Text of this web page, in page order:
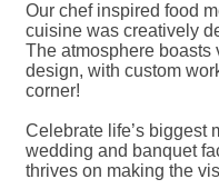
Our chef inspired food
cuisine was creatively
The atmosphere boasts
design, with custom
corner!
Celebrate life’s biggest
wedding and banquet
thrives on making the